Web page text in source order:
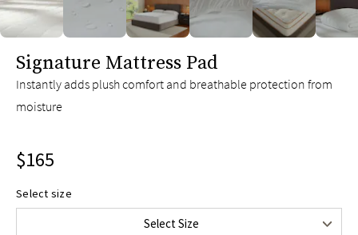
Signature Mattress Pad
Instantly adds plush comfort and breathable protection from
moisture
$165
Select size
Select Size
Twin
$115
Twin XL
$115
Full
Queen
$165
King
Cal King
Upper-Flex Queen
$205